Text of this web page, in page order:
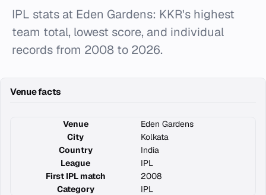
IPL stats at Eden Gardens: KKR's highest
team total, lowest score, and individual
records from 2008 to 2026.
Venue facts
Venue
Eden Gardens
City
Kolkata
Country
India
League
IPL
First IPL match
2008
Category
IPL